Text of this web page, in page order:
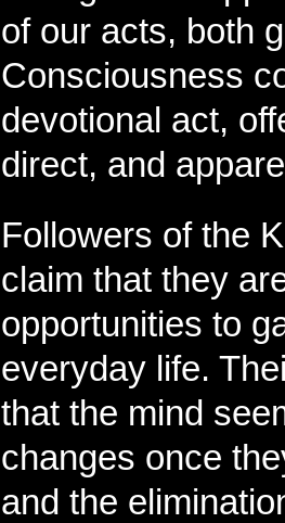
of our acts, both
Consciousness
devotional act,
direct, and
Followers of the
claim that they
opportunities to
everyday life.
that the mind
changes once
and the